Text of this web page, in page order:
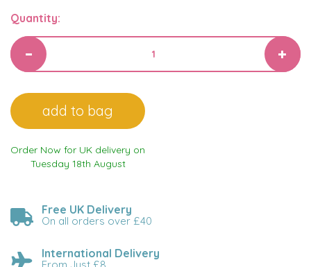
Quantity:
Order Now for UK delivery on
Tuesday 18th August
Free UK Delivery
On all orders over £40
International Delivery